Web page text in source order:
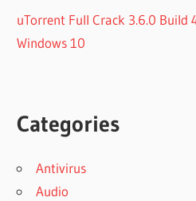
uTorrent Full Crack 3.6.0
Windows 10
Categories
Antivirus
Audio